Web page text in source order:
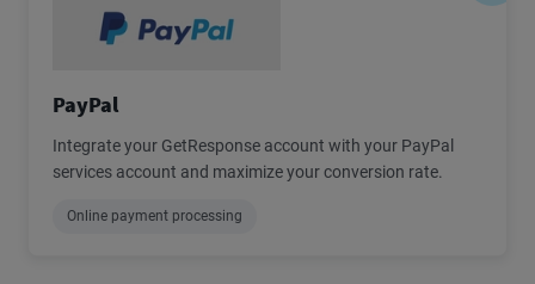
PayPal
Integrate your GetResponse account with your PayPal
services account and maximize your conversion rate.
Online payment processing